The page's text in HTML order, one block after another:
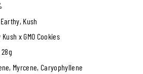
Kush
x GMO Cookies
Myrcene, Caryophyllene